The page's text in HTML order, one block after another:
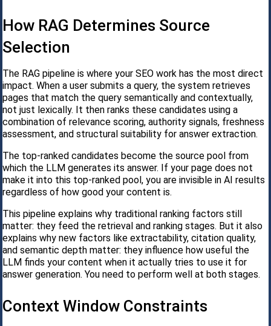
How RAG Determines Source
Selection
The RAG pipeline is where your SEO work has the most direct
impact. When a user submits a query, the system retrieves
pages that match the query semantically and contextually,
not just lexically. It then ranks these candidates using a
combination of relevance scoring, authority signals, freshness
assessment, and structural suitability for answer extraction.
The top-ranked candidates become the source pool from
which the LLM generates its answer. If your page does not
make it into this top-ranked pool, you are invisible in AI results
regardless of how good your content is.
This pipeline explains why traditional ranking factors still
matter: they feed the retrieval and ranking stages. But it also
explains why new factors like extractability, citation quality,
and semantic depth matter: they influence how useful the
LLM finds your content when it actually tries to use it for
answer generation. You need to perform well at both stages.
Context Window Constraints